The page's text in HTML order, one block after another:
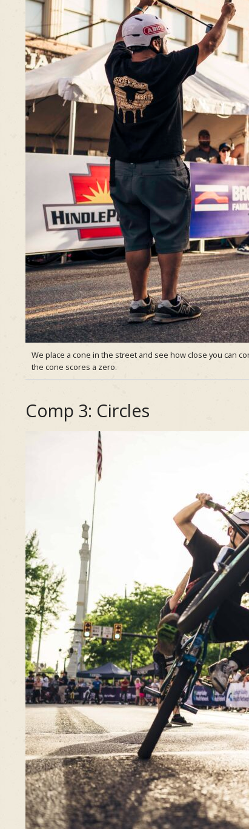
We place a cone in the street and see how close you can
the cone scores a zero.
Comp 3: Circles